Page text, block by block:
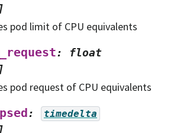
pod limit of CPU equivalents
:
float
pod request of CPU equivalents
: timedelta